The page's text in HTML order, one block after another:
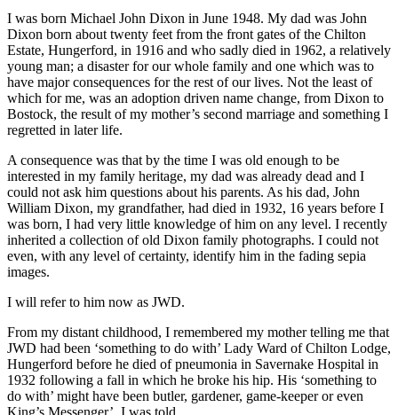
I was born Michael John Dixon in June 1948. My dad was John
Dixon born about twenty feet from the front gates of the Chilton
Estate, Hungerford, in 1916 and who sadly died in 1962, a relatively
young man; a disaster for our whole family and one which was to
have major consequences for the rest of our lives. Not the least of
which for me, was an adoption driven name change, from Dixon to
Bostock, the result of my mother’s second marriage and something I
regretted in later life.
A consequence was that by the time I was old enough to be
interested in my family heritage, my dad was already dead and I
could not ask him questions about his parents. As his dad, John
William Dixon, my grandfather, had died in 1932, 16 years before I
was born, I had very little knowledge of him on any level. I recently
inherited a collection of old Dixon family photographs. I could not
even, with any level of certainty, identify him in the fading sepia
images.
I will refer to him now as JWD.
From my distant childhood, I remembered my mother telling me that
JWD had been ‘something to do with’ Lady Ward of Chilton Lodge,
Hungerford before he died of pneumonia in Savernake Hospital in
1932 following a fall in which he broke his hip. His ‘something to
do with’ might have been butler, gardener, game-keeper or even
King’s Messenger’, I was told.